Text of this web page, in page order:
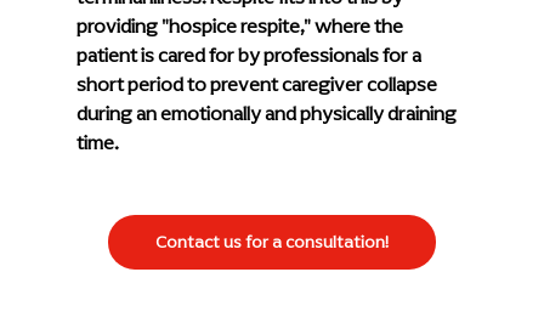
providing "hospice respite," where the
patient is cared for by professionals for a
short period to prevent caregiver collapse
during an emotionally and physically draining
time.
Contact us for a consultation!